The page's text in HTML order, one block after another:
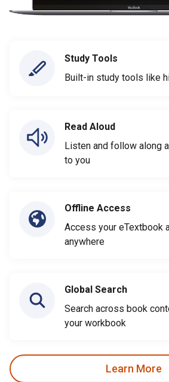
Study Tools
Built-in study tools like
Read Aloud
Listen and follow along
to you
Offline Access
Access your eTextbook
anywhere
Global Search
Search across book
your workbook
Learn More